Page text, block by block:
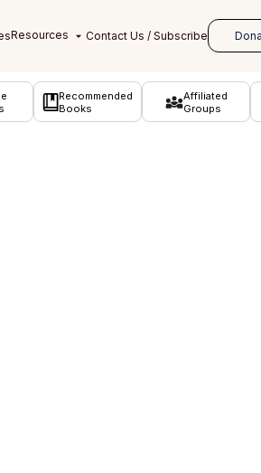
Recommended
Books
Affiliated
Groups